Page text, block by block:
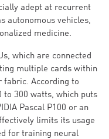
adept at recurrent
autonomous vehicles,
medicine.
which are connected
multiple cards within
fabric. According to
to 300 watts, which puts
Pascal P100 or an
limits its usage
for training neural